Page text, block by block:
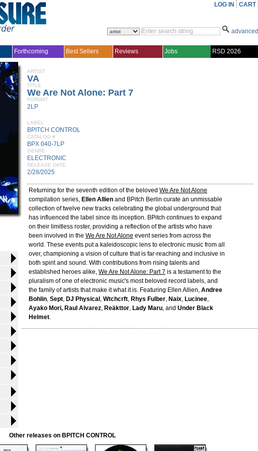
LOG IN CART
advanced
Forthcoming Best Sellers Reviews Jobs RSD 2026
ARTIST
VA
TITLE
We Are Not Alone: Part 7
FORMAT
2LP
LABEL
BPITCH CONTROL
CATALOG #
BPX 040-7LP
GENRE
ELECTRONIC
RELEASE DATE
2/28/2025
Returning for the seventh edition of the beloved We Are Not Alone
compilation series, Ellen Allien and BPitch Berlin curate an unmissable
collection of twelve new tracks celebrating the global underground that
has influenced the label since its inception. BPitch continues to expand
on their limitless roster, providing a reflection of the artists who have
been involved in the We Are Not Alone event series from across the
world. These events put a kaleidoscopic lens to electronic music from all
over, championing a vision of culture that is far-reaching and inclusive in
both spirit and sound. With contributions from rising talents and
established heroes alike, We Are Not Alone: Part 7 is a testament to the
pluralism of one of electronic music's most beloved record labels, and
the family of artists that make it what it is. Featuring Ellen Allien, Andree
Bohlin, Sept, DJ Physical , Wtchcrft, Rhys Fulber, Naix, Lucinee,
Ayako Mori, Raul Alvarez, Reäkttor, Lady Maru, and Under Black
Helmet.
Other releases on BPITCH CONTROL